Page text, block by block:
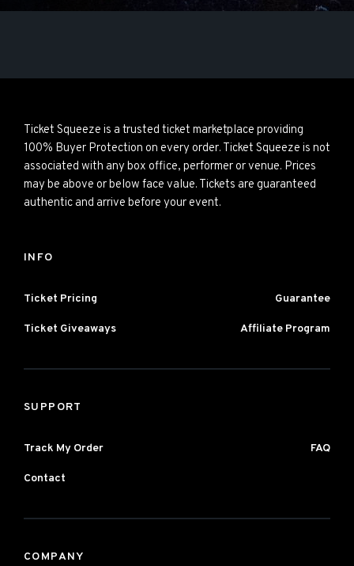
Ticket Squeeze is a trusted ticket marketplace providing
100% Buyer Protection on every order. Ticket Squeeze is not
associated with any box office, performer or venue. Prices
may be above or below face value. Tickets are guaranteed
authentic and arrive before your event.
INFO
Ticket Pricing Guarantee
Ticket Giveaways Affiliate Program
SUPPORT
Track My Order FAQ
Contact
COMPANY